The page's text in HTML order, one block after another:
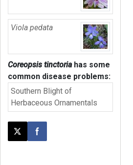
Viola pedata
Coreopsis tinctoriahas some
common disease problems:
Southern Blight of
Herbaceous Ornamentals
Post this page on X
Share on Facebook